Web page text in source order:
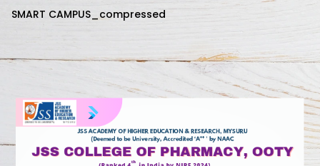
SMART CAMPUS_compressed